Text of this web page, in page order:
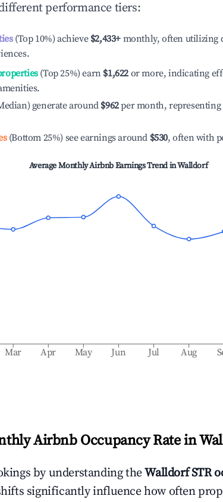
performance tiers:
(Top 10%) achieve $2,433+ monthly, often utilizing
(Top 25%) earn $1,622 or more, indicating
generate around $962per month, representing
(Bottom 25%) see earnings around $530, often with
Average Monthly Airbnb Earnings Trend inWalldorf
Mar Apr May Jun Jul Aug
Airbnb Occupancy Rate in
by understanding theWalldorfSTR
significantly influence how often